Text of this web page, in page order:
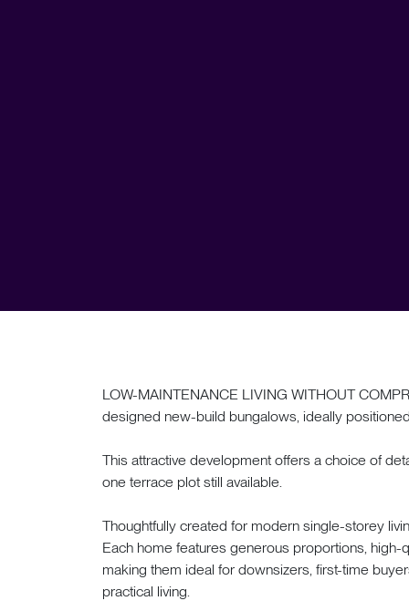
LOW-MAINTENANCE LIVING WITHOUT
designed new-build bungalows, ideally
This attractive development offers a choice of
one terrace plot still available.
Thoughtfully created for modern single-storey
Each home features generous proportions, high-
making them ideal for downsizers, first-time
practical living.